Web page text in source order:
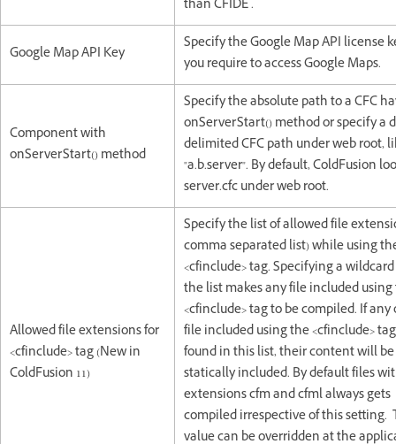
than CFIDE .
Google Map API Key
Specify the Google Map API license
you require to access Google Maps.
Component with
onServerStart() method
Specify the absolute path to a CFC
onServerStart() method or specify a
delimited CFC path under web root,
"a.b.server". By default, ColdFusion
server.cfc under web root.
Allowed file extensions for
<cfinclude> tag (New in
ColdFusion 11)
Specify the list of allowed file
comma separated list) while using
<cfinclude> tag. Specifying a wildcard
the list makes any file included
<cfinclude> tag to be compiled. If
file included using the <cfinclude>
found in this list, their content will be
statically included. By default files
extensions cfm and cfml always gets
compiled irrespective of this setting.
value can be overridden at the